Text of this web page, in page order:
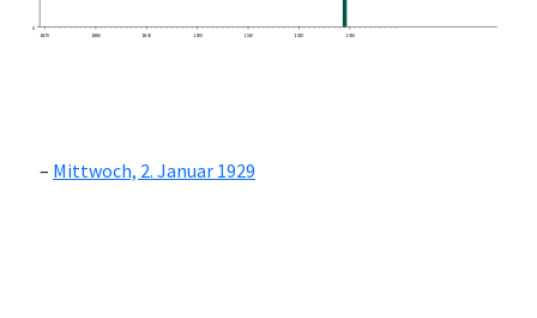
0
1870
1880 1890 1900 1910 1920 1930
Mittwoch, 2. Januar 1929